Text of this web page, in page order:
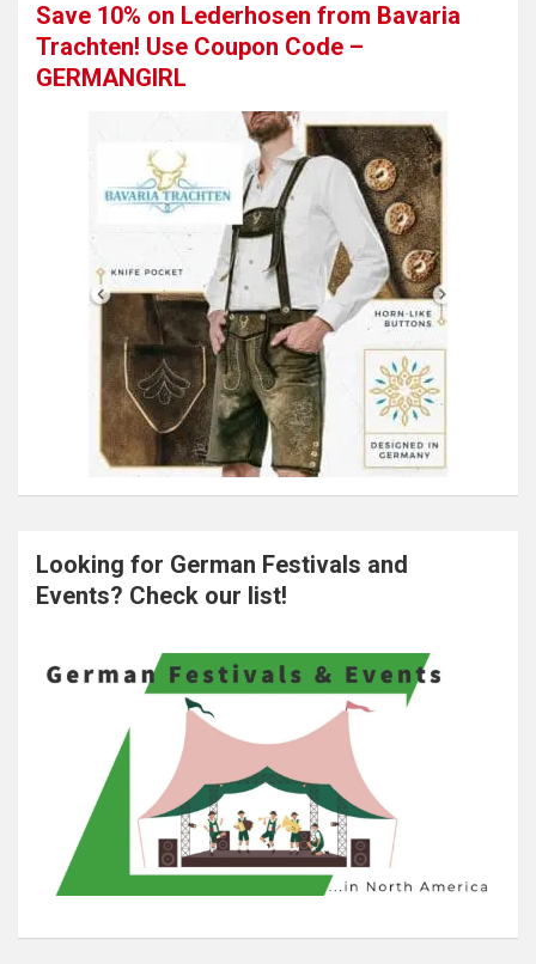
Save 10% on Lederhosen from Bavaria
Trachten! Use Coupon Code –
GERMANGIRL
Looking for German Festivals and
Events? Check our list!